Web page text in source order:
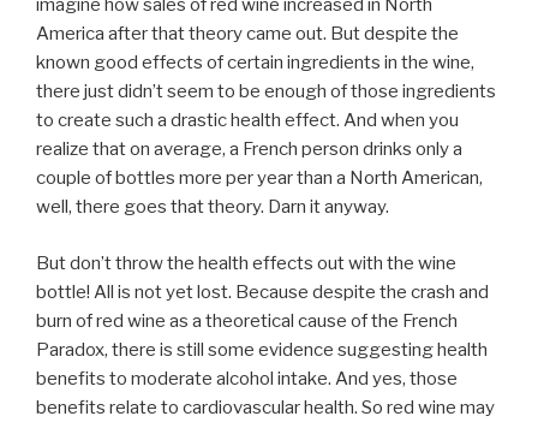
imagine how sales of red wine increased in North
America after that theory came out. But despite the
known good effects of certain ingredients in the wine,
there just didn’t seem to be enough of those ingredients
to create such a drastic health effect. And when you
realize that on average, a French person drinks only a
couple of bottles more per year than a North American,
well, there goes that theory. Darn it anyway.
But don’t throw the health effects out with the wine
bottle! All is not yet lost. Because despite the crash and
burn of red wine as a theoretical cause of the French
Paradox, there is still some evidence suggesting health
benefits to moderate alcohol intake. And yes, those
benefits relate to cardiovascular health. So red wine may